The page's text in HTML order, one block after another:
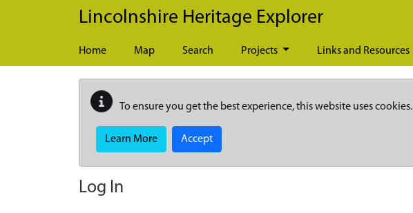
Skip to main content
Lincolnshire Heritage Explorer
Home Map Search Projects Links and Resources
To ensure you get the best experience, this website uses cookies.
Learn More Accept
Log In